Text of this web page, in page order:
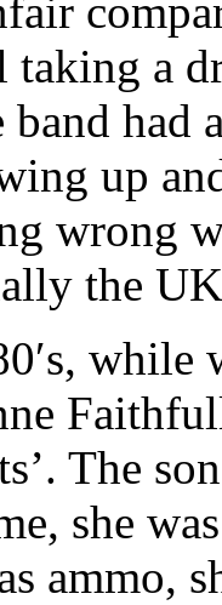
taking a
band
up
wrong
the
The
she
ammo,